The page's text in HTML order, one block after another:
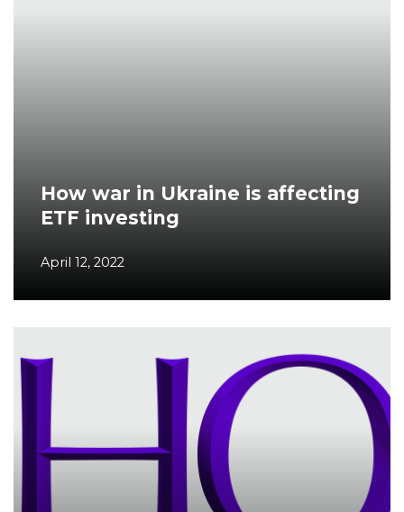
How war in Ukraine is affecting
ETF investing
April 12, 2022